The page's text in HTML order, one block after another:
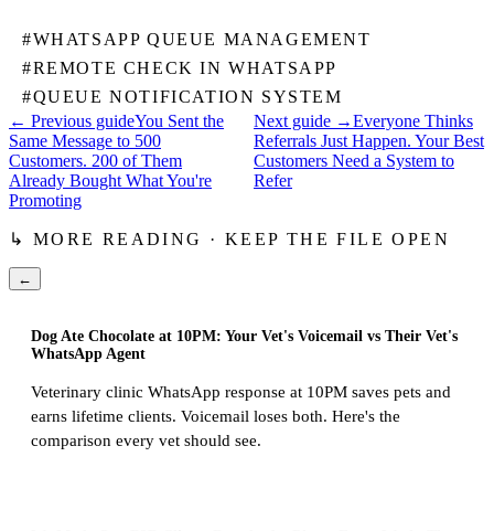
#WHATSAPP QUEUE MANAGEMENT
#REMOTE CHECK IN WHATSAPP
#QUEUE NOTIFICATION SYSTEM
← Previous guideYou Sent the
Same Message to 500
Customers. 200 of Them
Already Bought What You're
Promoting
Next guide →Everyone Thinks
Referrals Just Happen. Your Best
Customers Need a System to
Refer
↳ MORE READING · KEEP THE FILE OPEN
←
Dog Ate Chocolate at 10PM: Your Vet's Voicemail vs Their Vet's
WhatsApp Agent
Veterinary clinic WhatsApp response at 10PM saves pets and
earns lifetime clients. Voicemail loses both. Here's the
comparison every vet should see.